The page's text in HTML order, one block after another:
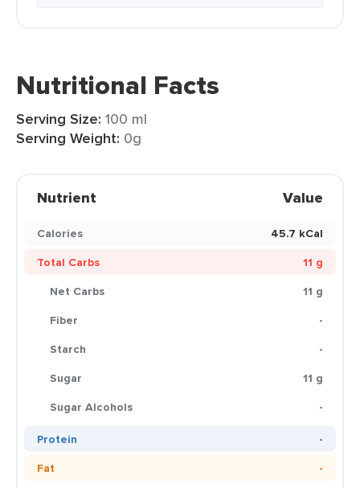
Nutritional Facts
Serving Size: 100 ml
Serving Weight: 0g
Nutrient Value
Calories
45.7 kCal
Total Carbs
11 g
Net Carbs
11 g
Fiber
-
Starch
-
Sugar
11 g
Sugar Alcohols
-
Protein
-
Fat
-